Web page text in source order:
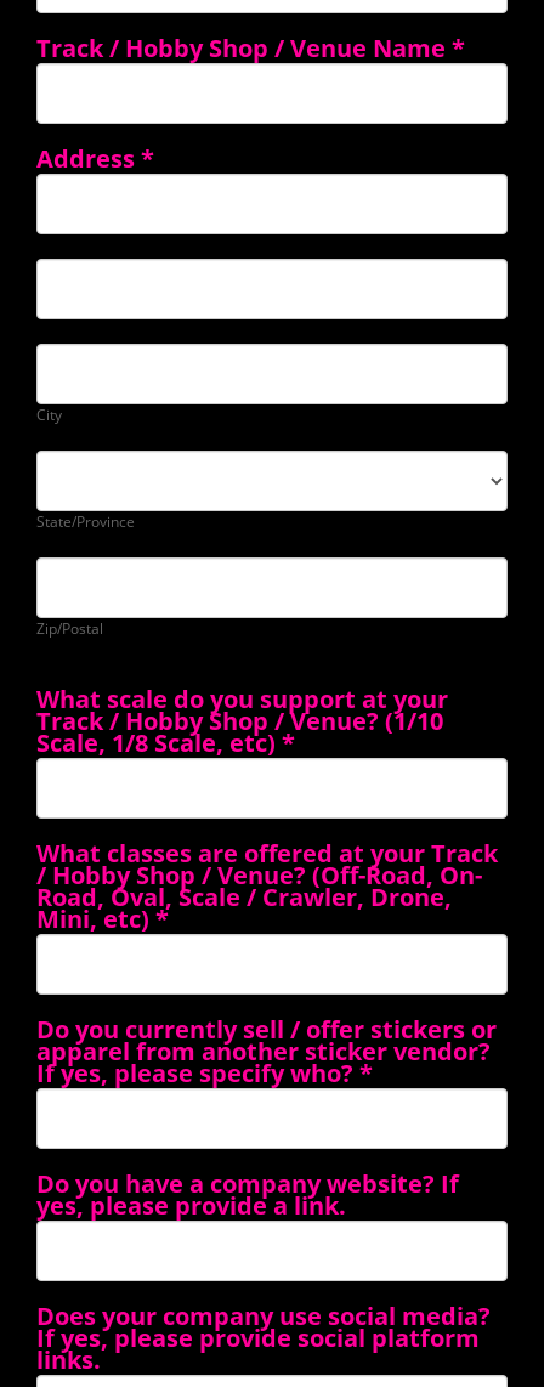
Track / Hobby Shop / Venue Name *
Address*
City
State/Province
Zip/Postal
What scale do you support at your
Track / Hobby Shop / Venue? (1/10
Scale, 1/8 Scale, etc) *
What classes are offered at your Track
/ Hobby Shop / Venue? (Off-Road, On-
Road, Oval, Scale / Crawler, Drone,
Mini, etc) *
Do you currently sell / offer stickers or
apparel from another sticker vendor?
If yes, please specify who? *
Do you have a company website? If
yes, please provide a link.
Does your company use social media?
If yes, please provide social platform
links.